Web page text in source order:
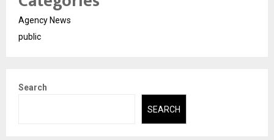
Agency News
public
Search
SEARCH